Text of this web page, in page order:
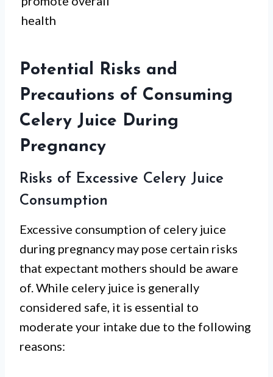
health
Potential Risks and
Precautions of Consuming
Celery Juice During
Pregnancy
Risks of Excessive Celery Juice
Consumption
Excessive consumption of celery juice
during pregnancy may pose certain risks
that expectant mothers should be aware
of. While celery juice is generally
considered safe, it is essential to
moderate your intake due to the following
reasons: